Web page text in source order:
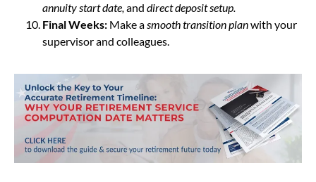
annuity start date,and direct deposit setup.
Final Weeks: Make asmooth transition planwith your
supervisor and colleagues.